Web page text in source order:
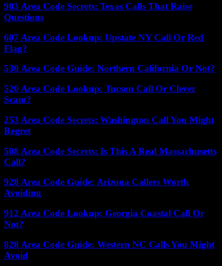
903 Area Code Secrets: Texas Calls That Raise
Questions
607 Area Code Lookup: Upstate NY Call Or Red
Flag?
530 Area Code Guide: Northern California Or Not?
520 Area Code Lookup: Tucson Call Or Clever
Scam?
253 Area Code Secrets: Washington Call You Might
Regret
508 Area Code Secrets: Is This A Real Massachusetts
Call?
928 Area Code Guide: Arizona Callers Worth
Avoiding
912 Area Code Lookup: Georgia Coastal Call Or
Not?
828 Area Code Guide: Western NC Calls You Might
Avoid